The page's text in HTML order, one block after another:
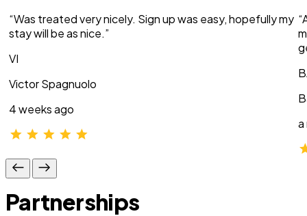
“Was treated very nicely. Sign up was easy, hopefully my
stay will be as nice.”
VI
Victor Spagnuolo
4 weeks ago
a
Partnerships